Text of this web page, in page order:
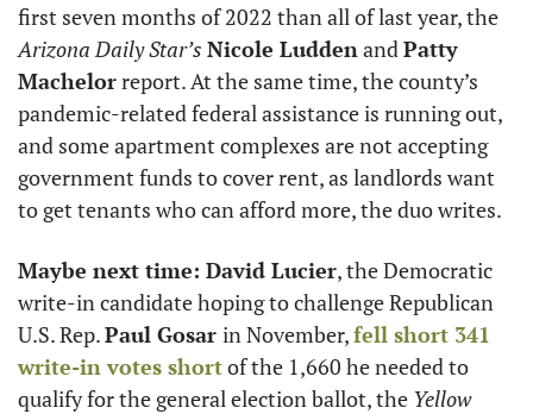
Arizona Daily Star’s Nicole Ludden and Patty
Machelor report. At the same time, the county’s
pandemic-related federal assistance is running out,
and some apartment complexes are not accepting
government funds to cover rent, as landlords want
to get tenants who can afford more, the duo writes.
Maybe next time: David Lucier, the Democratic
write-in candidate hoping to challenge Republican
U.S. Rep. Paul Gosar in November, fell short 341
write-in votes short of the 1,660 he needed to
qualify for the general election ballot, the Yellow